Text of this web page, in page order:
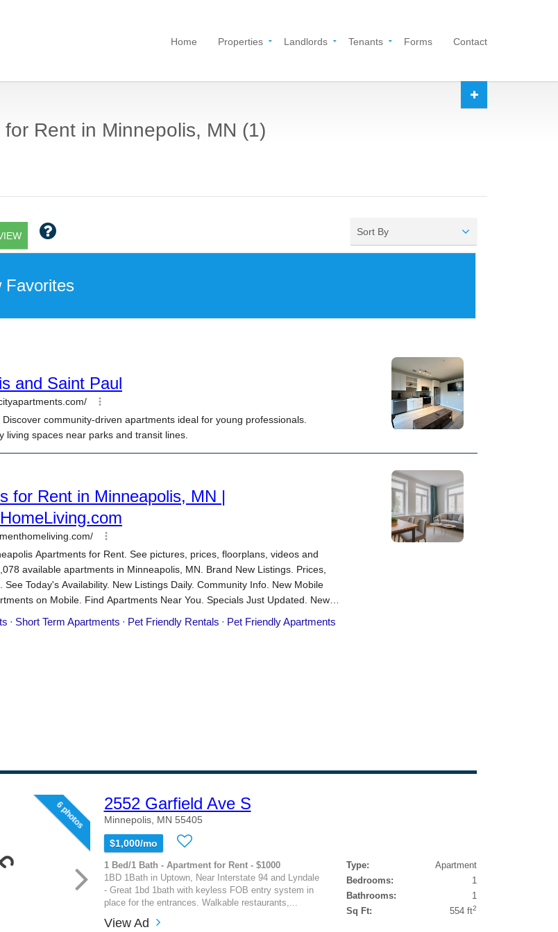
Home Properties Landlords Tenants Forms Contact
Rent in Minnepolis, MN (1)
Sort By
6 photos 2552 Garfield Ave S
Minnepolis, MN 55405
$1,000/mo
1 Bed/1 Bath - Apartment for Rent - $1000
1BD 1Bath in Uptown, Near Interstate 94 and Lyndale
- Great 1bd 1bath with keyless FOB entry system in
place for the entrances. Walkable restaurants,...
Type:
Apartment
Bedrooms:
1
Bathrooms:
1
Sq Ft:
554 ft2
View Ad